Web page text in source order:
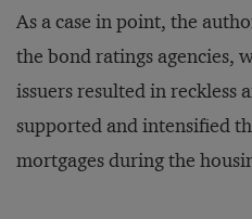
As a case in point, the
the bond ratings agencies,
issuers resulted in reckless
supported and intensified
mortgages during the